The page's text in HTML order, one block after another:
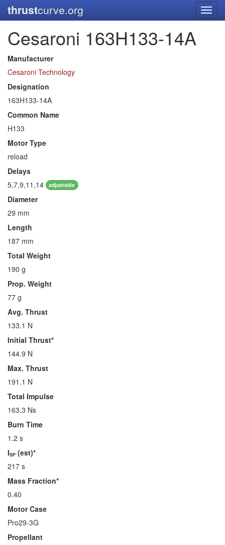
thrustcurve.org
Cesaroni 163H133-14A
Manufacturer
Cesaroni Technology
Designation
163H133-14A
Common Name
H133
Motor Type
reload
Delays
5,7,9,11,14
adjustable
Diameter
29 mm
Length
187 mm
Total Weight
190 g
Prop. Weight
77 g
Avg. Thrust
133.1 N
Initial Thrust*
144.9 N
Max. Thrust
191.1 N
Total Impulse
163.3 Ns
Burn Time
1.2 s
ISP (est)*
217 s
Mass Fraction*
0.40
Motor Case
Pro29-3G
Propellant